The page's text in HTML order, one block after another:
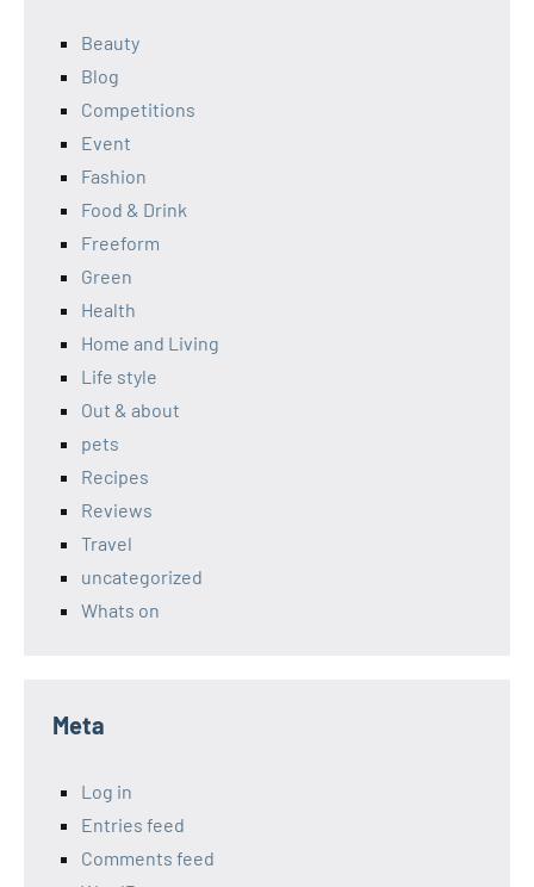
Beauty
Blog
Competitions
Event
Fashion
Food & Drink
Freeform
Green
Health
Home and Living
Life style
Out & about
pets
Recipes
Reviews
Travel
uncategorized
Whats on
Meta
Log in
Entries feed
Comments feed